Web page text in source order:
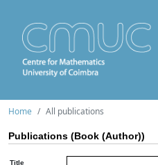
Home All publications
Publications (Book (Author))
Title